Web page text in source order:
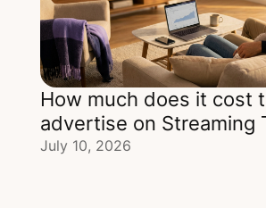
How much does it cost
advertise on Streaming
July 10, 2026